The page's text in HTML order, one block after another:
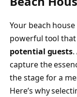
Your beach
powerful tool that
potential guests
capture the
the stage for a
Here’s why